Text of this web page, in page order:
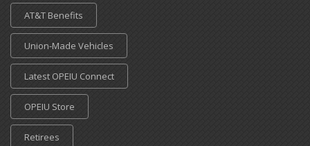
AT&T Benefits
Union-Made Vehicles
Latest OPEIU Connect
OPEIU Store
Retirees